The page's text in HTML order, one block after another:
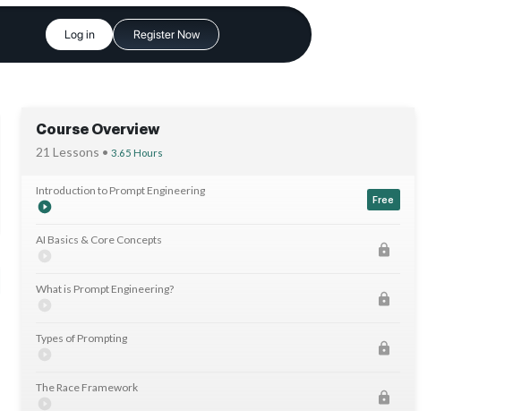
Log in Register Now
Course Overview
21 Lessons •3.65 Hours
Introduction to Prompt Engineering
Free
AI Basics & Core Concepts
What is Prompt Engineering?
Types of Prompting
The Race Framework